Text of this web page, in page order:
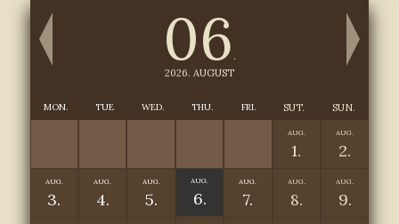
06 .
2026. AUGUST
MON. TUE WED. THU. FRI. SUT. SUN.
AUG.
1.
AUG.
2.
AUG.
3.
AUG.
4.
AUG.
5.
AUG.
6.
AUG.
7.
AUG.
8.
AUG.
9.